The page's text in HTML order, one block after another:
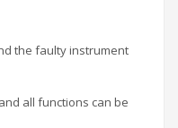
the faulty instrument
all functions can be